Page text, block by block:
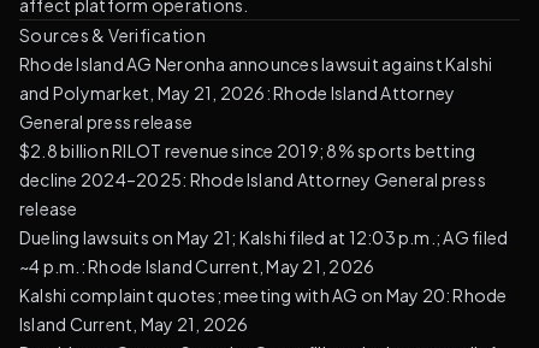
affect platform operations.
Sources & Verification
Rhode Island AG Neronha announces lawsuit against Kalshi
and Polymarket, May 21, 2026:Rhode Island Attorney
General press release
$2.8 billion RILOT revenue since 2019; 8% sports betting
decline 2024–2025: Rhode Island Attorney General press
release
Dueling lawsuits on May 21; Kalshi filed at 12:03 p.m.; AG filed
~4 p.m.:Rhode Island Current, May 21, 2026
Kalshi complaint quotes; meeting with AG on May 20:Rhode
Island Current, May 21, 2026